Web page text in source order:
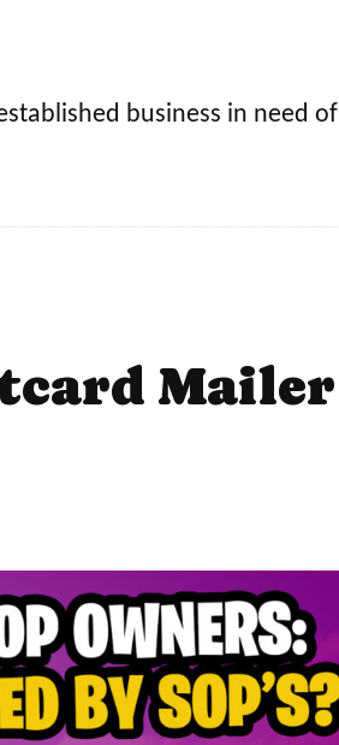
business in need
Mailer